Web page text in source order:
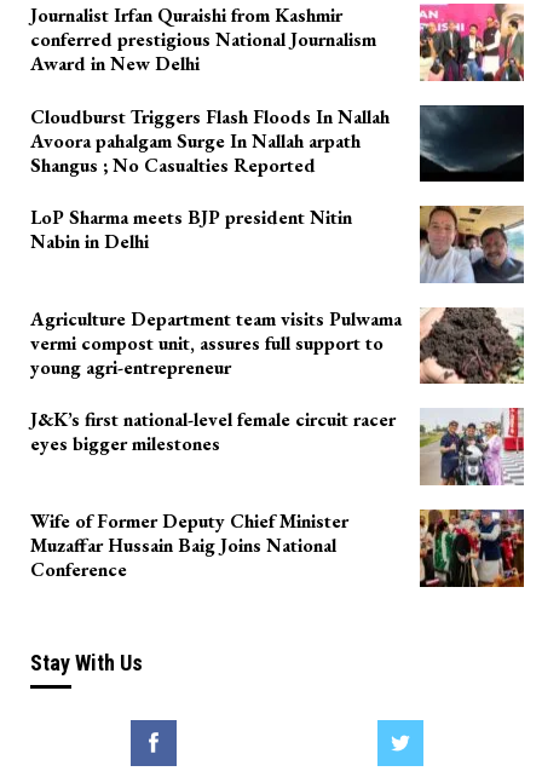
Journalist Irfan Quraishi from Kashmir
conferred prestigious National Journalism
Award in New Delhi
Cloudburst Triggers Flash Floods In Nallah
Avoora pahalgam Surge In Nallah arpath
Shangus ; No Casualties Reported
LoP Sharma meets BJP president Nitin
Nabin in Delhi
Agriculture Department team visits Pulwama
vermi compost unit, assures full support to
young agri-entrepreneur
J&K’s first national-level female circuit racer
eyes bigger milestones
Wife of Former Deputy Chief Minister
Muzaffar Hussain Baig Joins National
Conference
Stay With Us